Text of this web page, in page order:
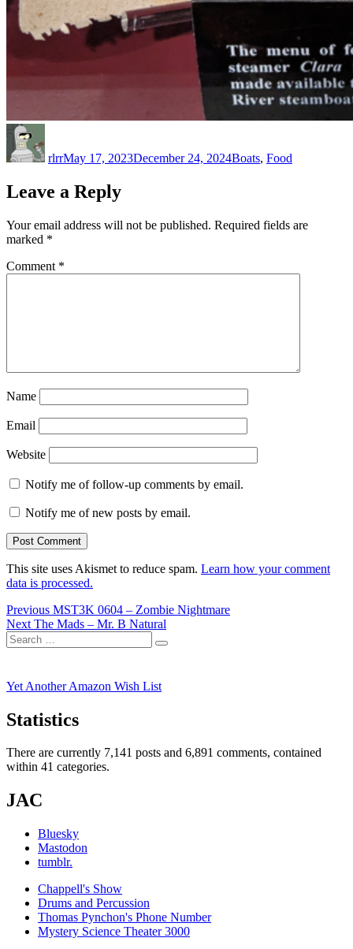
rlrrMay 17, 2023December 24, 2024Boats, Food
Leave a Reply
Your email address will not be published. Required fields are
marked *
Comment *
Name
Email
Website
Notify me of follow-up comments by email.
Notify me of new posts by email.
This site uses Akismet to reduce spam. Learn how your comment
data is processed.
Post
navigation
Previous Previous
post:
MST3K 0604 – Zombie Nightmare
Next Next
post:
The Mads – Mr. B Natural
Search
for:
Search
Yet Another Amazon Wish List
Statistics
There are currently 7,141 posts and 6,891 comments, contained
within 41 categories.
JAC
Bluesky
Mastodon
tumblr.
Chappell's Show
Drums and Percussion
Thomas Pynchon's Phone Number
Mystery Science Theater 3000